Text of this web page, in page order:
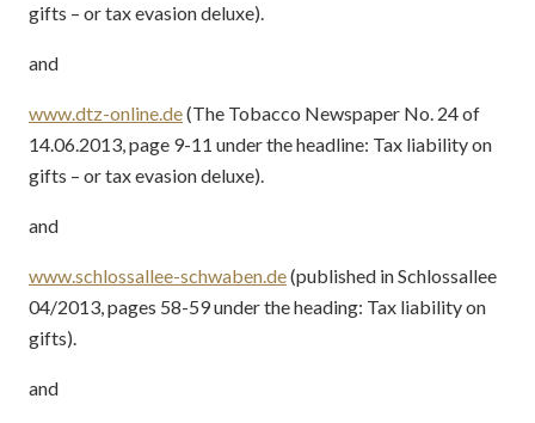
gifts – or tax evasion deluxe).
and
www.dtz-online.de(The Tobacco Newspaper No. 24 of
14.06.2013, page 9-11 under the headline: Tax liability on
gifts – or tax evasion deluxe).
and
www.schlossallee-schwaben.de(published in Schlossallee
04/2013, pages 58-59 under the heading: Tax liability on
gifts).
and